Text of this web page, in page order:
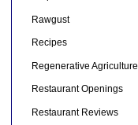
Rawgust
Recipes
Regenerative Agriculture
Restaurant Openings
Restaurant Reviews